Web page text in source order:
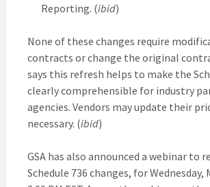
Reporting. (ibid)
None of these changes require
contracts or change the original
says this refresh helps to make the
clearly comprehensible for industry
agencies. Vendors may update their
necessary. (ibid)
GSA has also announced a webinar to
Schedule 736 changes, for Wednesday,